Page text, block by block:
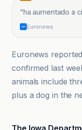
“ha aumentado a
Euronews
Euronews
confirmed last
animals include
plus a dog in the
The Iowa